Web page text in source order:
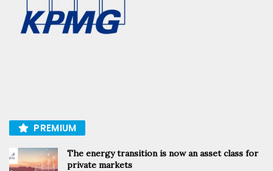
PREMIUM
The energy transition is now an asset class for
private markets